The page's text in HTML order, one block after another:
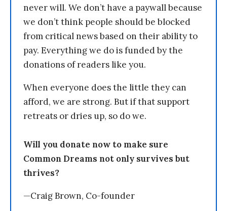
never will. We don’t have a paywall because
we don’t think people should be blocked
from critical news based on their ability to
pay. Everything we do is funded by the
donations of readers like you.
When everyone does the little they can
afford, we are strong. But if that support
retreats or dries up, so do we.
Will you donate now to make sure
Common Dreams not only survives but
thrives?
—Craig Brown, Co-founder